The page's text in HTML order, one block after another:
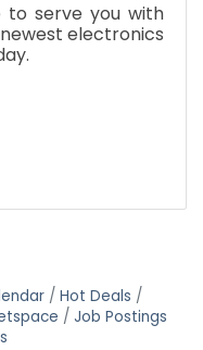
to serve you with
electronics
Hot Deals
Job Postings